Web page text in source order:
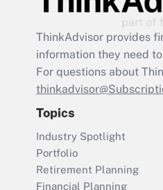
ThinkAdvisor provides
information they need
For questions about
Topics
Industry Spotlight
Portfolio
Retirement Planning
Financial Planning